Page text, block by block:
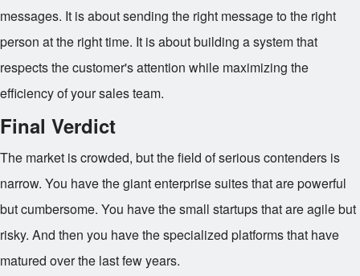
messages. It is about sending the right message to the right
person at the right time. It is about building a system that
respects the customer's attention while maximizing the
efficiency of your sales team.
Final Verdict
The market is crowded, but the field of serious contenders is
narrow. You have the giant enterprise suites that are powerful
but cumbersome. You have the small startups that are agile but
risky. And then you have the specialized platforms that have
matured over the last few years.